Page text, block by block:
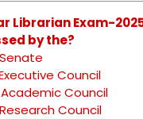
Librarian Exam-
by the?
Council
Council
Council